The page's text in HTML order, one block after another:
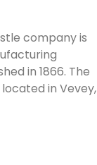
company is
in 1866. The
in Vevey,